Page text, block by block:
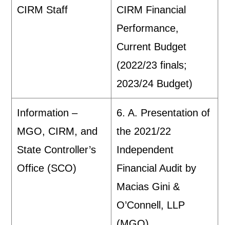
CIRM Staff
CIRM Financial
Performance,
Current Budget
(2022/23 finals;
2023/24 Budget)
Information –
MGO, CIRM, and
State Controller’s
Office (SCO)
6. A. Presentation of
the 2021/22
Independent
Financial Audit by
Macias Gini &
O’Connell, LLP